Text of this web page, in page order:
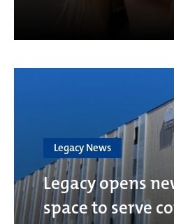
Legacy News
Legacy opens
space to serve